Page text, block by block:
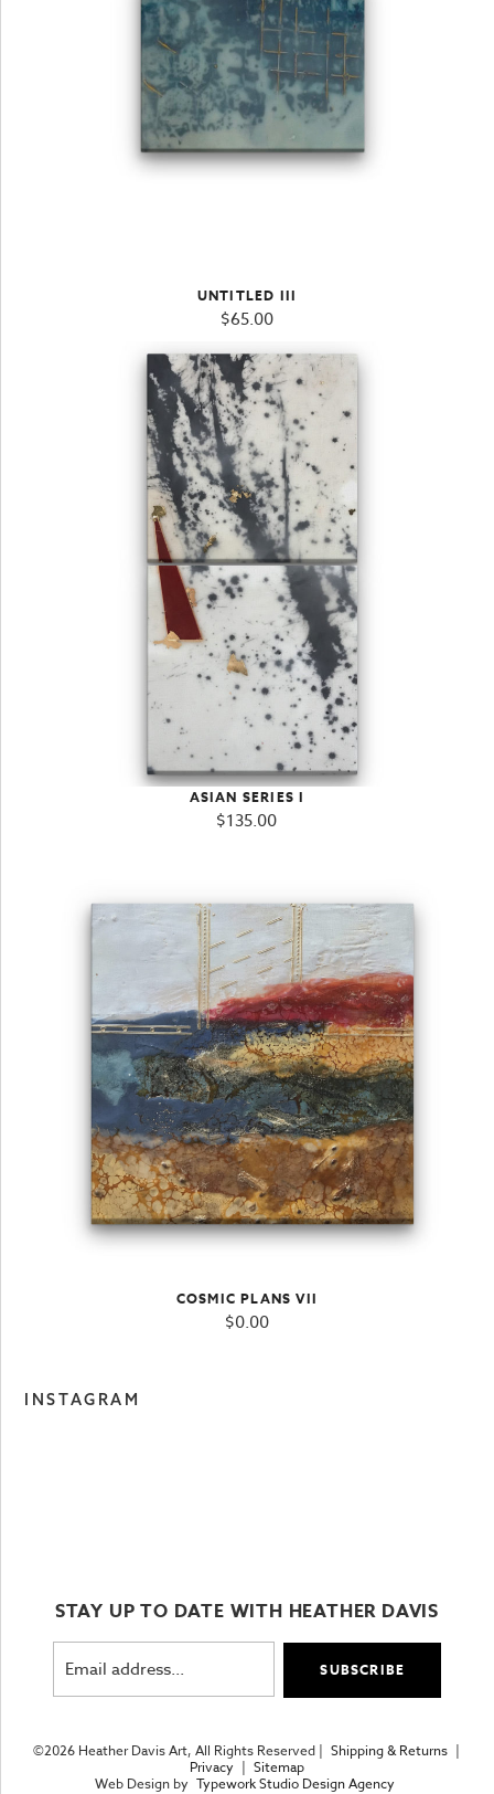
UNTITLED III
$65.00
ASIAN SERIES I
$135.00
COSMIC PLANS VII
$0.00
INSTAGRAM
STAY UP TO DATE WITH HEATHER DAVIS
©2026 Heather Davis Art, All Rights Reserved | Shipping & Returns |
Privacy | Sitemap
Web Design by Typework Studio Design Agency